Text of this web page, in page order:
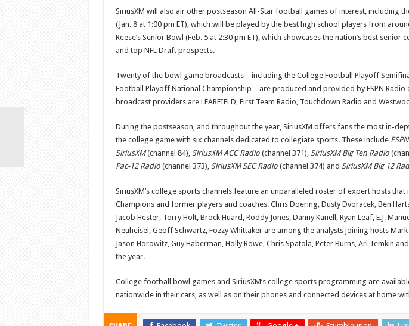
SiriusXM will also air other postseason All-Star football games of interest, including
(Jan. 8 at 1:00 pm ET), which will be played by the best high school players from
Reese’s Senior Bowl (Feb. 5 at 2:30 pm ET), which showcases the nation’s best
and top NFL Draft prospects.
Twenty of the bowl game broadcasts – including the College Football Playoff
Football Playoff National Championship – are produced and provided by ESPN
broadcast providers are LEARFIELD, First Team Radio, Touchdown Radio and
During the postseason, and throughout the year, SiriusXM offers fans the most in-
the college game with six channels dedicated to collegiate sports. These include
SiriusXM(channel 84), SiriusXM ACC Radio(channel 371), SiriusXM Big Ten Radio
Pac-12 Radio(channel 373), SiriusXM SEC Radio(channel 374) and SiriusXM Big 12
SiriusXM’s college sports channels feature an unparalleled roster of expert hosts that
Champions and former players and coaches. Chris Doering, Dusty Dvoracek, Ben
Jacob Hester, Torry Holt, Brock Huard, Roddy Jones, Danny Kanell, Ryan Leaf, E.J.
Neuheisel, Geoff Schwartz, Fozzy Whittaker are among the analysts joining hosts Mark
Jason Horowitz, Guy Haberman, Holly Rowe, Chris Spatola, Peter Burns, Ari Temkin
the year.
College football bowl games and SiriusXM’s college sports programming are
nationwide in their cars, as well as on their phones and connected devices at home